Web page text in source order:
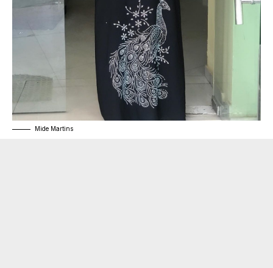
Mide Martins